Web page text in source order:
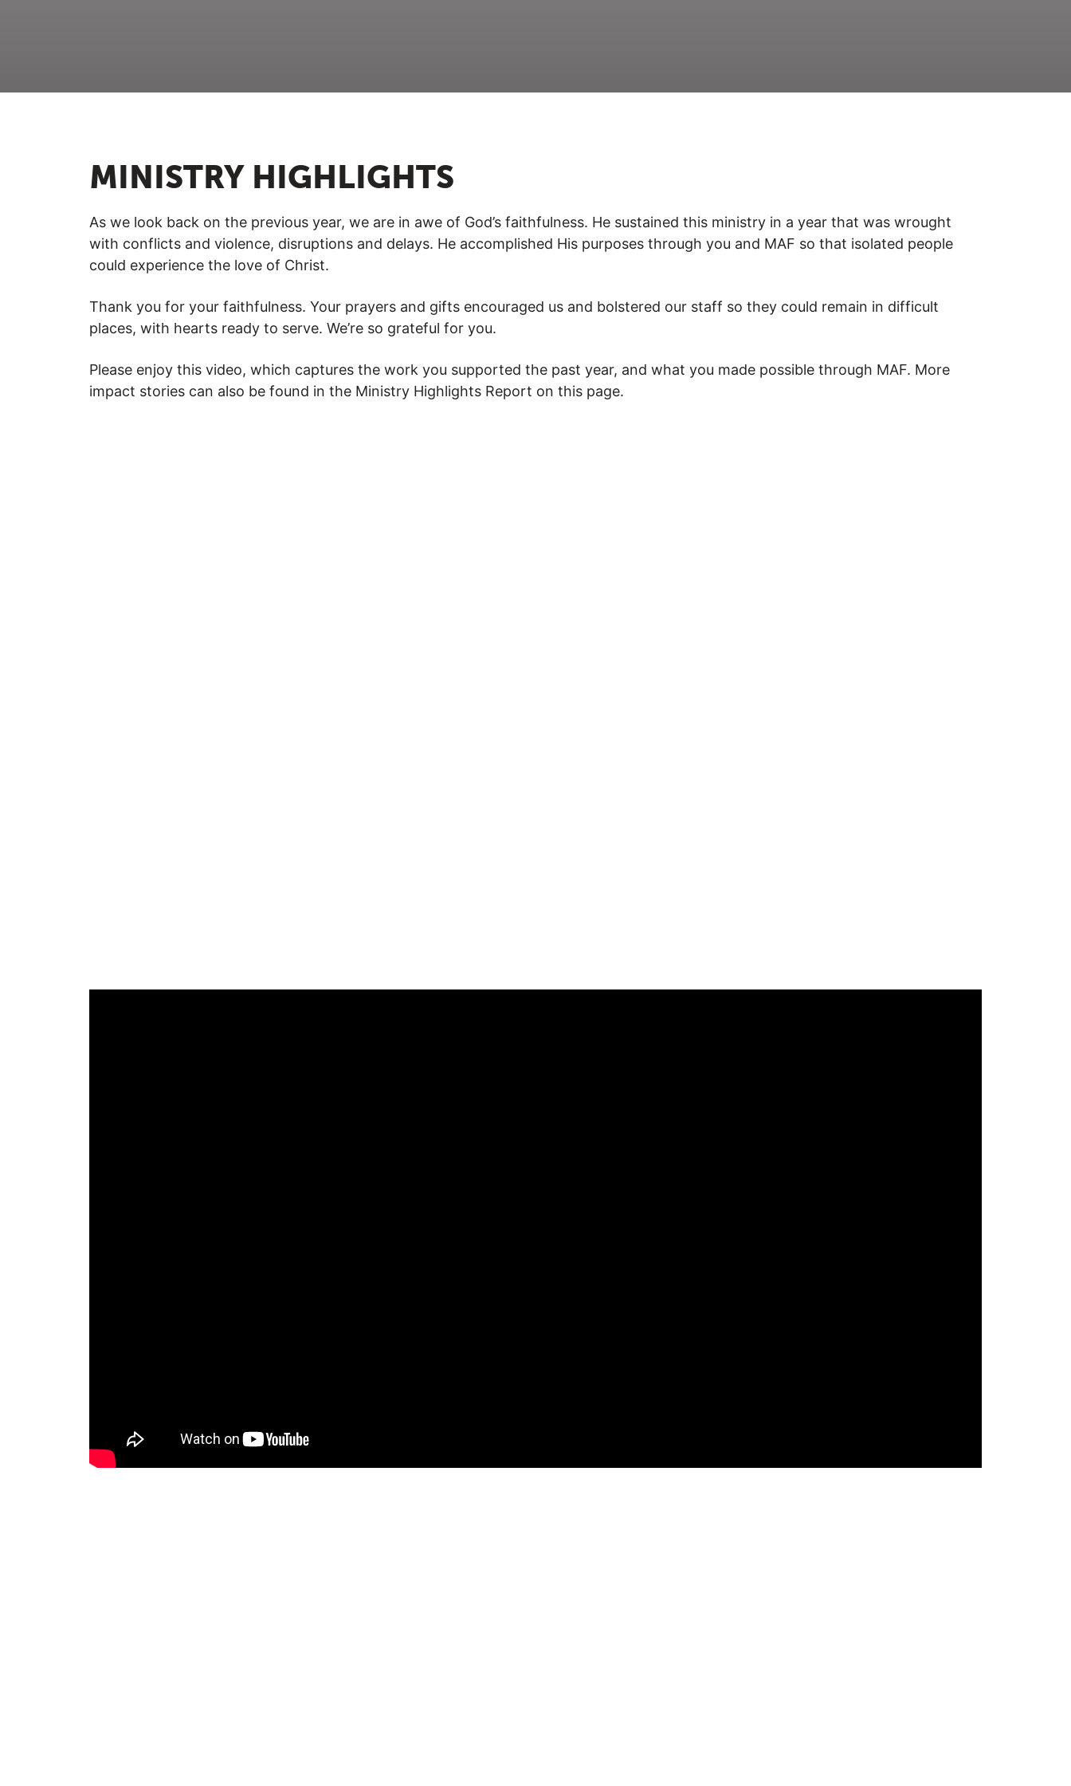
MINISTRY HIGHLIGHTS
As we look back on the previous year, we are in awe of God’s faithfulness. He sustained this ministry in a year that was wrought
with conflicts and violence, disruptions and delays. He accomplished His purposes through you and MAF so that isolated people
could experience the love of Christ.
Thank you for your faithfulness. Your prayers and gifts encouraged us and bolstered our staff so they could remain in difficult
places, with hearts ready to serve. We’re so grateful for you.
Please enjoy this video, which captures the work you supported the past year, and what you made possible through MAF. More
impact stories can also be found in the Ministry Highlights Report on this page.